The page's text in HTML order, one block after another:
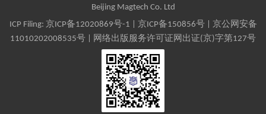
Beijing Magtech Co. Ltd
ICP Filing: 京ICP备12020869号-1 京ICP备150856号| 京公网安备
11010202008535号 | 网络出版服务许可证网出证(京)字第127号